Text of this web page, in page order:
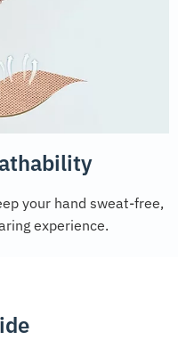
your hand sweat-free,
experience.